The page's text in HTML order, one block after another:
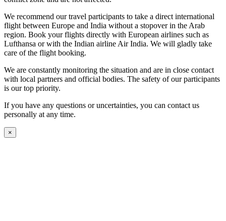
We recommend our travel participants to take a direct international
flight between Europe and India without a stopover in the Arab
region. Book your flights directly with European airlines such as
Lufthansa or with the Indian airline Air India. We will gladly take
care of the flight booking.
We are constantly monitoring the situation and are in close contact
with local partners and official bodies. The safety of our participants
is our top priority.
If you have any questions or uncertainties, you can contact us
personally at any time.
×